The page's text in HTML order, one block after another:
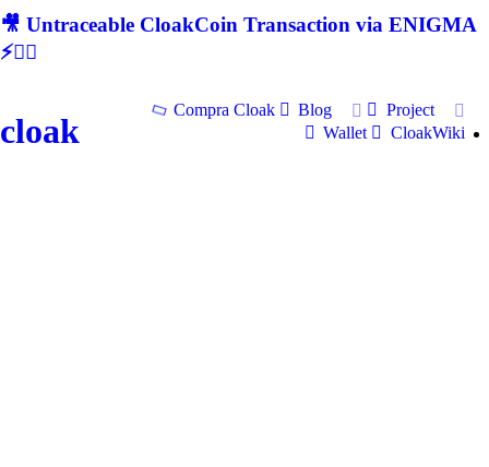
🎥 Untraceable CloakCoin Transaction via ENIGMA
⚡🕵‍♂
cloak
Compra Cloak Blog
Project
Wallet
CloakWiki